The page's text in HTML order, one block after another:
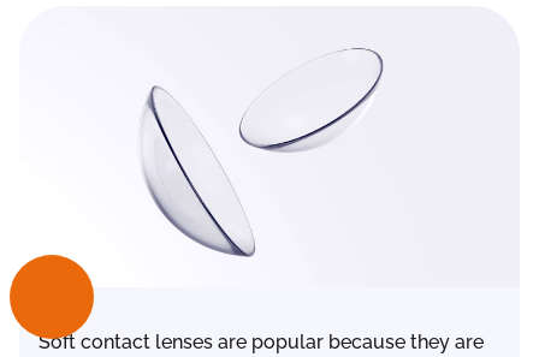
Soft contact lenses are popular because they are